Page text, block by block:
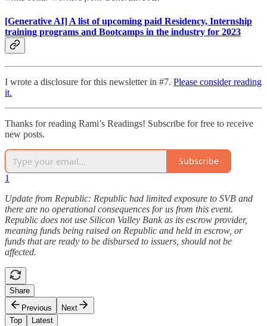
[Generative AI] A list of upcoming paid Residency, Internship
training programs and Bootcamps in the industry for 2023
I wrote a disclosure for this newsletter in #7. Please consider reading
it.
Thanks for reading Rami’s Readings! Subscribe for free to receive
new posts.
Subscribe
1
Update from Republic: Republic had limited exposure to SVB and
there are no operational consequences for us from this event.
Republic does not use Silicon Valley Bank as its escrow provider,
meaning funds being raised on Republic and held in escrow, or
funds that are ready to be disbursed to issuers, should not be
affected.
Share
Previous
Next
Top
Latest